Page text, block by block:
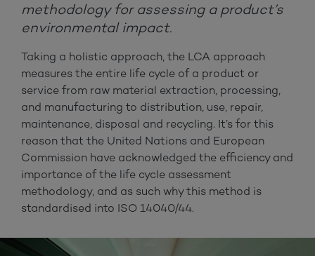
methodology for assessing a product’s
environmental impact.
Taking a holistic approach, the LCA approach
measures the entire life cycle of a product or
service from raw material extraction, processing,
and manufacturing to distribution, use, repair,
maintenance, disposal and recycling. It’s for this
reason that the United Nations and European
Commission have acknowledged the efficiency and
importance of the life cycle assessment
methodology, and as such why this method is
standardised into ISO 14040/44.